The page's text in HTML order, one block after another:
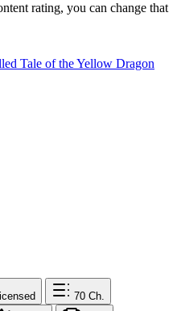
rating, you can change that
70 Ch.